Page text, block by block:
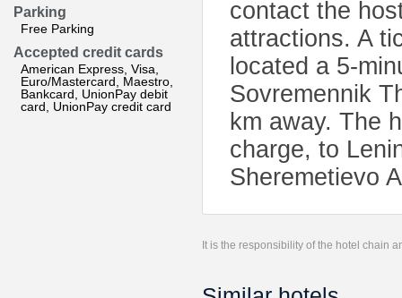
Parking
Free Parking
Accepted credit cards
American Express, Visa,
Euro/Mastercard, Maestro,
Bankcard, UnionPay debit
card, UnionPay credit card
contact the
attractions. A
located a 5-
Sovremennik
km away. The
charge, to
Sheremetievo
It is the responsibility of the hotel chain